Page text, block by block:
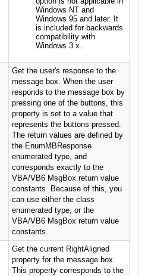
Windows NT and
Windows 95 and later. It
is included for backwards
compatibility with
Windows 3.x.
Get the user's response to the
message box. When the user
responds to the message box by
pressing one of the buttons, this
property is set to a value that
represents the buttons pressed.
The return values are defined by
the EnumMBResponse
enumerated type, and
corresponds exactly to the
VBA/VB6 MsgBox return value
constants. Because of this, you
can use either the class
enumerated type, or the
VBA/VB6 MsgBox return value
constants.
Get the current RightAligned
property for the message box.
This property corresponds to the